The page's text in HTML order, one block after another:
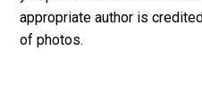
appropriate author is
of photos.